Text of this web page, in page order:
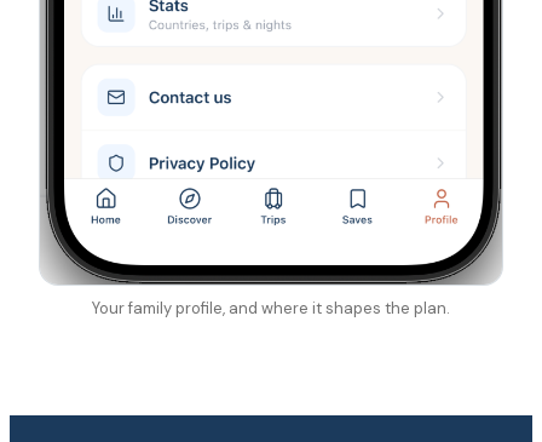
Your family profile, and where it shapes the plan.